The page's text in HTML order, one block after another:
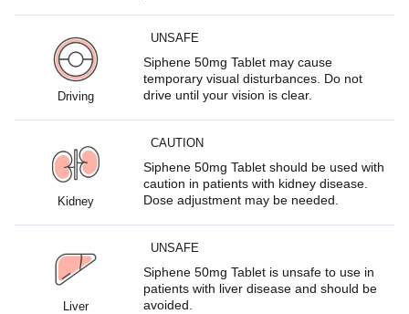
Driving
UNSAFE
Siphene 50mg Tablet may cause
temporary visual disturbances. Do not
drive until your vision is clear.
Kidney
CAUTION
Siphene 50mg Tablet should be used with
caution in patients with kidney disease.
Dose adjustment may be needed.
Liver
UNSAFE
Siphene 50mg Tablet is unsafe to use in
patients with liver disease and should be
avoided.